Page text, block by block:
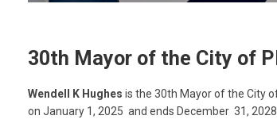
30th Mayor of the City of
Wendell K Hughes is the 30th Mayor of the City
on January 1, 2025 and ends December 31, 2028.